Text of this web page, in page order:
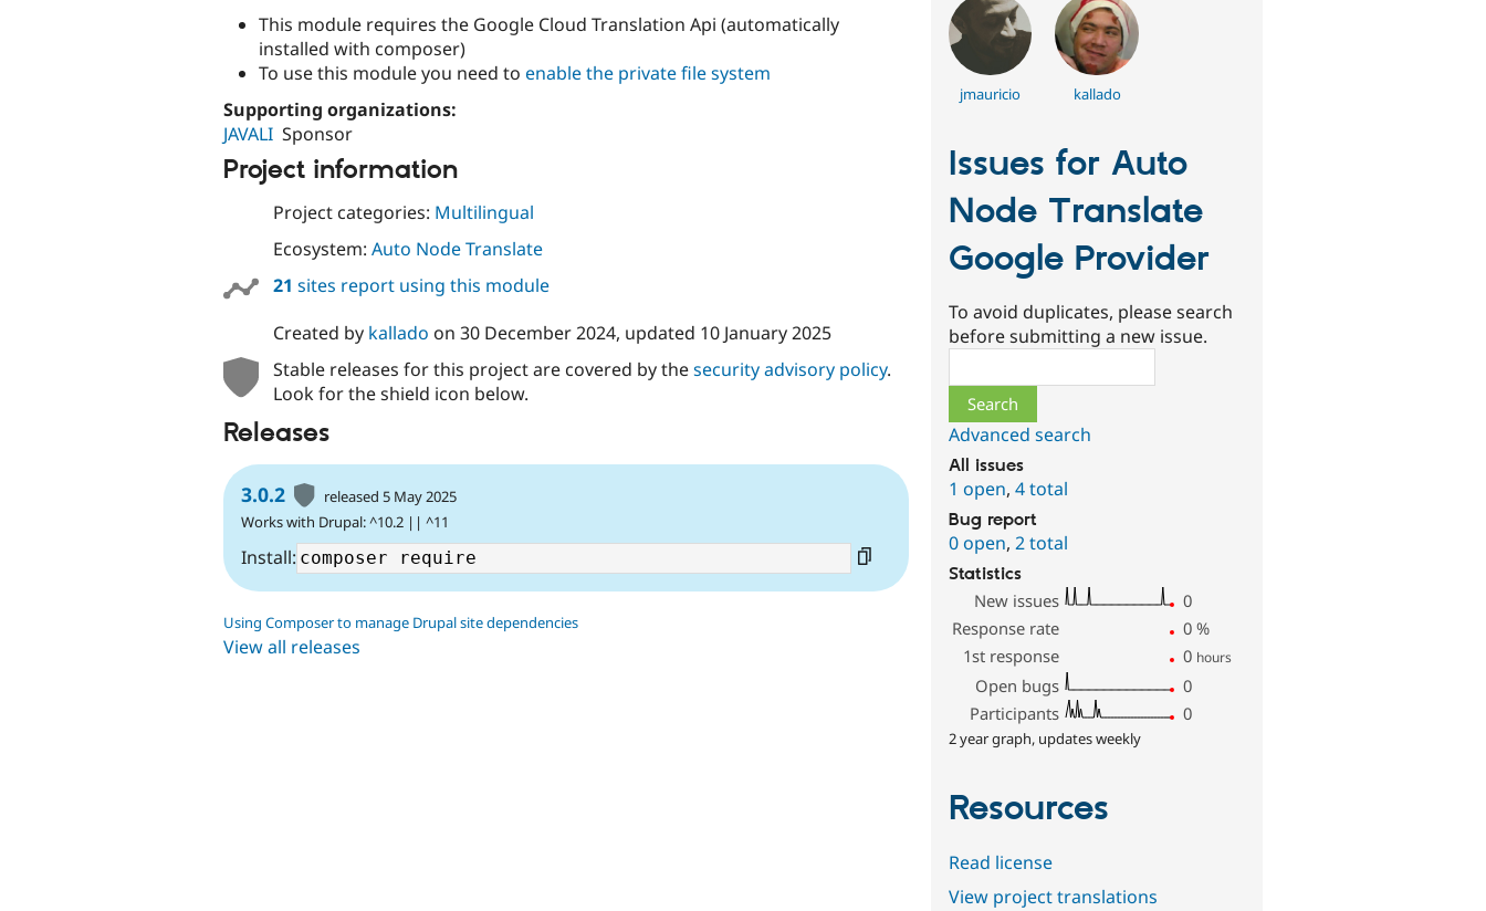
This module requires the Google Cloud Translation Api (automatically
installed with composer)
To use this module you need to enable the private file system
Supporting organizations:
JAVALI Sponsor
Project information
Project categories: Multilingual
Ecosystem: Auto Node Translate
21 sites report using this module
Created by kallado on 30 December 2024, updated 10 January 2025
Stable releases for this project are covered by thesecurity advisory policy.
Look for the shield icon below.
Releases
3.0.2
released 5 May 2025
Works with Drupal: ^10.2 || ^11
Install:
Using Composer to manage Drupal site dependencies
View all releases
jmauricio kallado
Issues for Auto
Node Translate
Google Provider
To avoid duplicates, please search
before submitting a new issue.
Advanced search
All issues
1 open,4 total
Bug report
0 open,2 total
Statistics
New issues
0
Response rate
0 %
1st response
0 hours
Open bugs
0
Participants
0
2 year graph, updates weekly
Resources
Read license
View project translations